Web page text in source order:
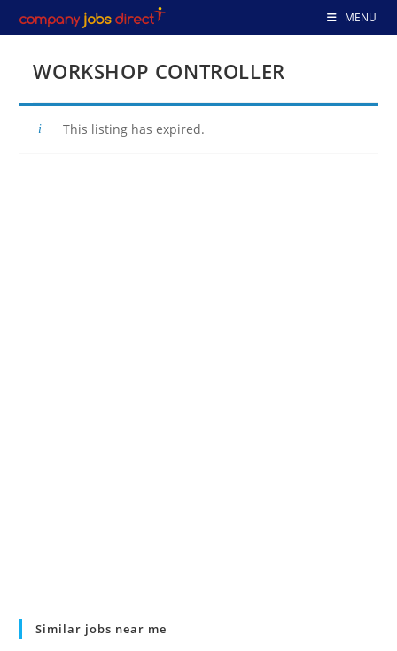
to
MENU
WORKSHOP CONTROLLER
This listing has expired.
Similar jobs near me